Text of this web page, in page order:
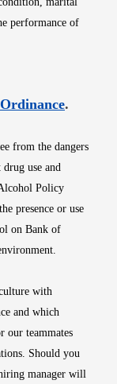
performance of
Opens
.
from the dangers
use and
Policy
presence or use
on Bank of
with
and which
teammates
Should you
manager will